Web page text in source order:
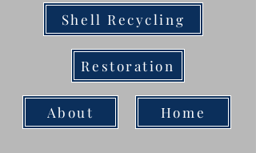
Shell Recycling
Restoration
About Home